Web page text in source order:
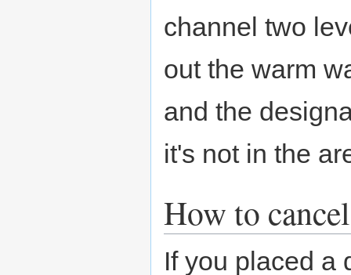
channel two
out the warm
and the
it's not in the
How to
If you placed a